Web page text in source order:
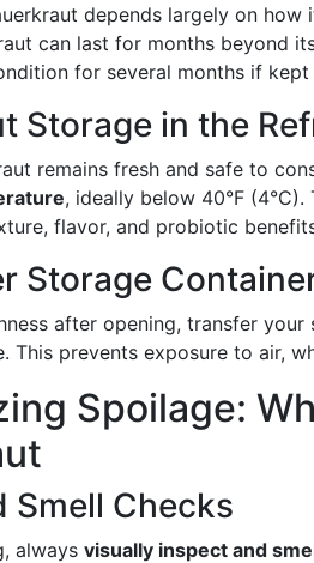
depends largely on
can last for months beyond
for several months if
Storage in the
remains fresh and safe to
, ideally below 40°F
flavor, and probiotic
Storage
after opening, transfer
This prevents exposure to air,
Spoilage:
Smell Checks
always visually inspect and